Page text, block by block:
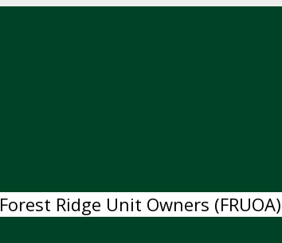
Forest Ridge Unit Owners (FRUOA)